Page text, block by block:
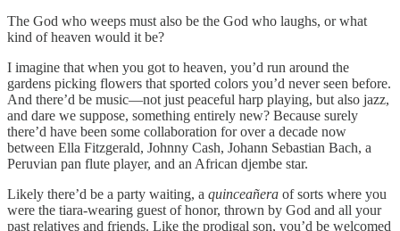
The God who weeps must also be the God who laughs, or what
kind of heaven would it be?
I imagine that when you got to heaven, you’d run around the
gardens picking flowers that sported colors you’d never seen before.
And there’d be music—not just peaceful harp playing, but also jazz,
and dare we suppose, something entirely new? Because surely
there’d have been some collaboration for over a decade now
between Ella Fitzgerald, Johnny Cash, Johann Sebastian Bach, a
Peruvian pan flute player, and an African djembe star.
Likely there’d be a party waiting, a quinceañera of sorts where you
were the tiara-wearing guest of honor, thrown by God and all your
past relatives and friends. Like the prodigal son, you’d be welcomed